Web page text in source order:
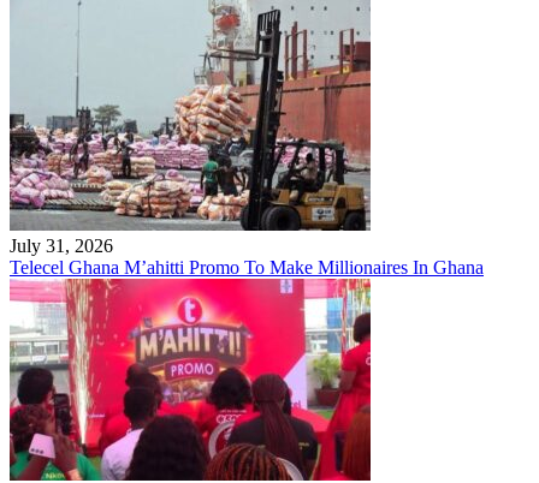
July 31, 2026
Telecel Ghana M’ahitti Promo To Make Millionaires In Ghana